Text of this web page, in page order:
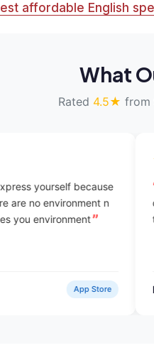
affordable English
What
Rated 4.5★ from
n
All the experts
day talking to a
taught me
Pooja Dhaka